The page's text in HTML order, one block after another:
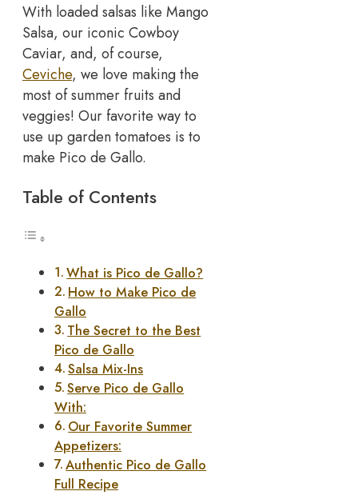
With loaded salsas like Mango
Salsa, our iconic Cowboy
Caviar, and, of course,
Ceviche, we love making the
most of summer fruits and
veggies! Our favorite way to
use up garden tomatoes is to
make Pico de Gallo.
Table of Contents
What is Pico de Gallo?
How to Make Pico de
Gallo
The Secret to the Best
Pico de Gallo
Salsa Mix-Ins
Serve Pico de Gallo
With:
Our Favorite Summer
Appetizers:
Authentic Pico de Gallo
Full Recipe